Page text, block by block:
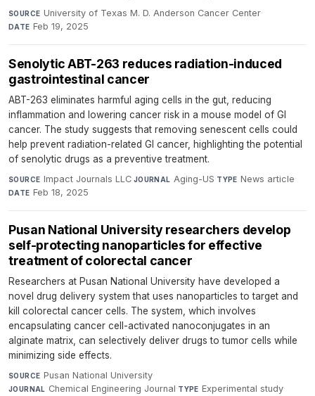
SOURCE University of Texas M. D. Anderson Cancer Center·
DATE Feb 19, 2025
Senolytic ABT-263 reduces radiation-induced
gastrointestinal cancer
ABT-263 eliminates harmful aging cells in the gut, reducing
inflammation and lowering cancer risk in a mouse model of GI
cancer. The study suggests that removing senescent cells could
help prevent radiation-related GI cancer, highlighting the potential
of senolytic drugs as a preventive treatment.
SOURCE Impact Journals LLC·JOURNAL Aging-US·TYPE News article·
DATE Feb 18, 2025
Pusan National University researchers develop
self-protecting nanoparticles for effective
treatment of colorectal cancer
Researchers at Pusan National University have developed a
novel drug delivery system that uses nanoparticles to target and
kill colorectal cancer cells. The system, which involves
encapsulating cancer cell-activated nanoconjugates in an
alginate matrix, can selectively deliver drugs to tumor cells while
minimizing side effects.
SOURCE Pusan National University·
JOURNAL Chemical Engineering Journal·TYPE Experimental study·